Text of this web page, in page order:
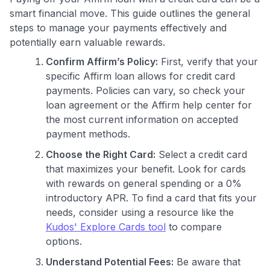
smart financial move. This guide outlines the general
steps to manage your payments effectively and
potentially earn valuable rewards.
Confirm Affirm’s Policy: First, verify that your
specific Affirm loan allows for credit card
payments. Policies can vary, so check your
loan agreement or the Affirm help center for
the most current information on accepted
payment methods.
Choose the Right Card: Select a credit card
that maximizes your benefit. Look for cards
with rewards on general spending or a 0%
introductory APR. To find a card that fits your
needs, consider using a resource like the
Kudos' Explore Cards tool to compare
options.
Understand Potential Fees: Be aware that